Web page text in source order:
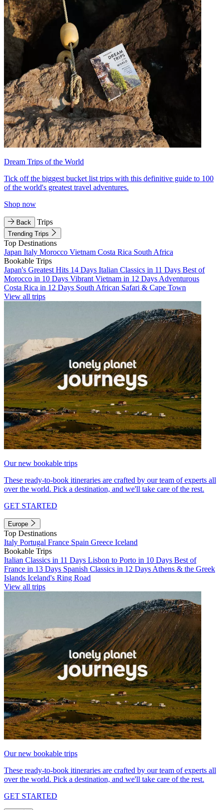
Dream Trips of the World
Tick off the biggest bucket list trips with this definitive guide to 100
of the world's greatest travel adventures.
Shop now
Back Trips
Trending Trips
Top Destinations
Japan Italy Morocco Vietnam Costa Rica South Africa
Bookable Trips
Japan's Greatest Hits 14 Days Italian Classics in 11 Days Best of
Morocco in 10 Days Vibrant Vietnam in 12 Days Adventurous
Costa Rica in 12 Days South African Safari & Cape Town
View all trips
Our new bookable trips
These ready-to-book itineraries are crafted by our team of experts all
over the world. Pick a destination, and we'll take care of the rest.
GET STARTED
Europe
Top Destinations
Italy Portugal France Spain Greece Iceland
Bookable Trips
Italian Classics in 11 Days Lisbon to Porto in 10 Days Best of
France in 13 Days Spanish Classics in 12 Days Athens & the Greek
Islands Iceland's Ring Road
View all trips
Our new bookable trips
These ready-to-book itineraries are crafted by our team of experts all
over the world. Pick a destination, and we'll take care of the rest.
GET STARTED